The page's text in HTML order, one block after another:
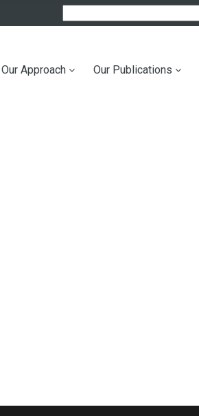
Our Approach Our Publications